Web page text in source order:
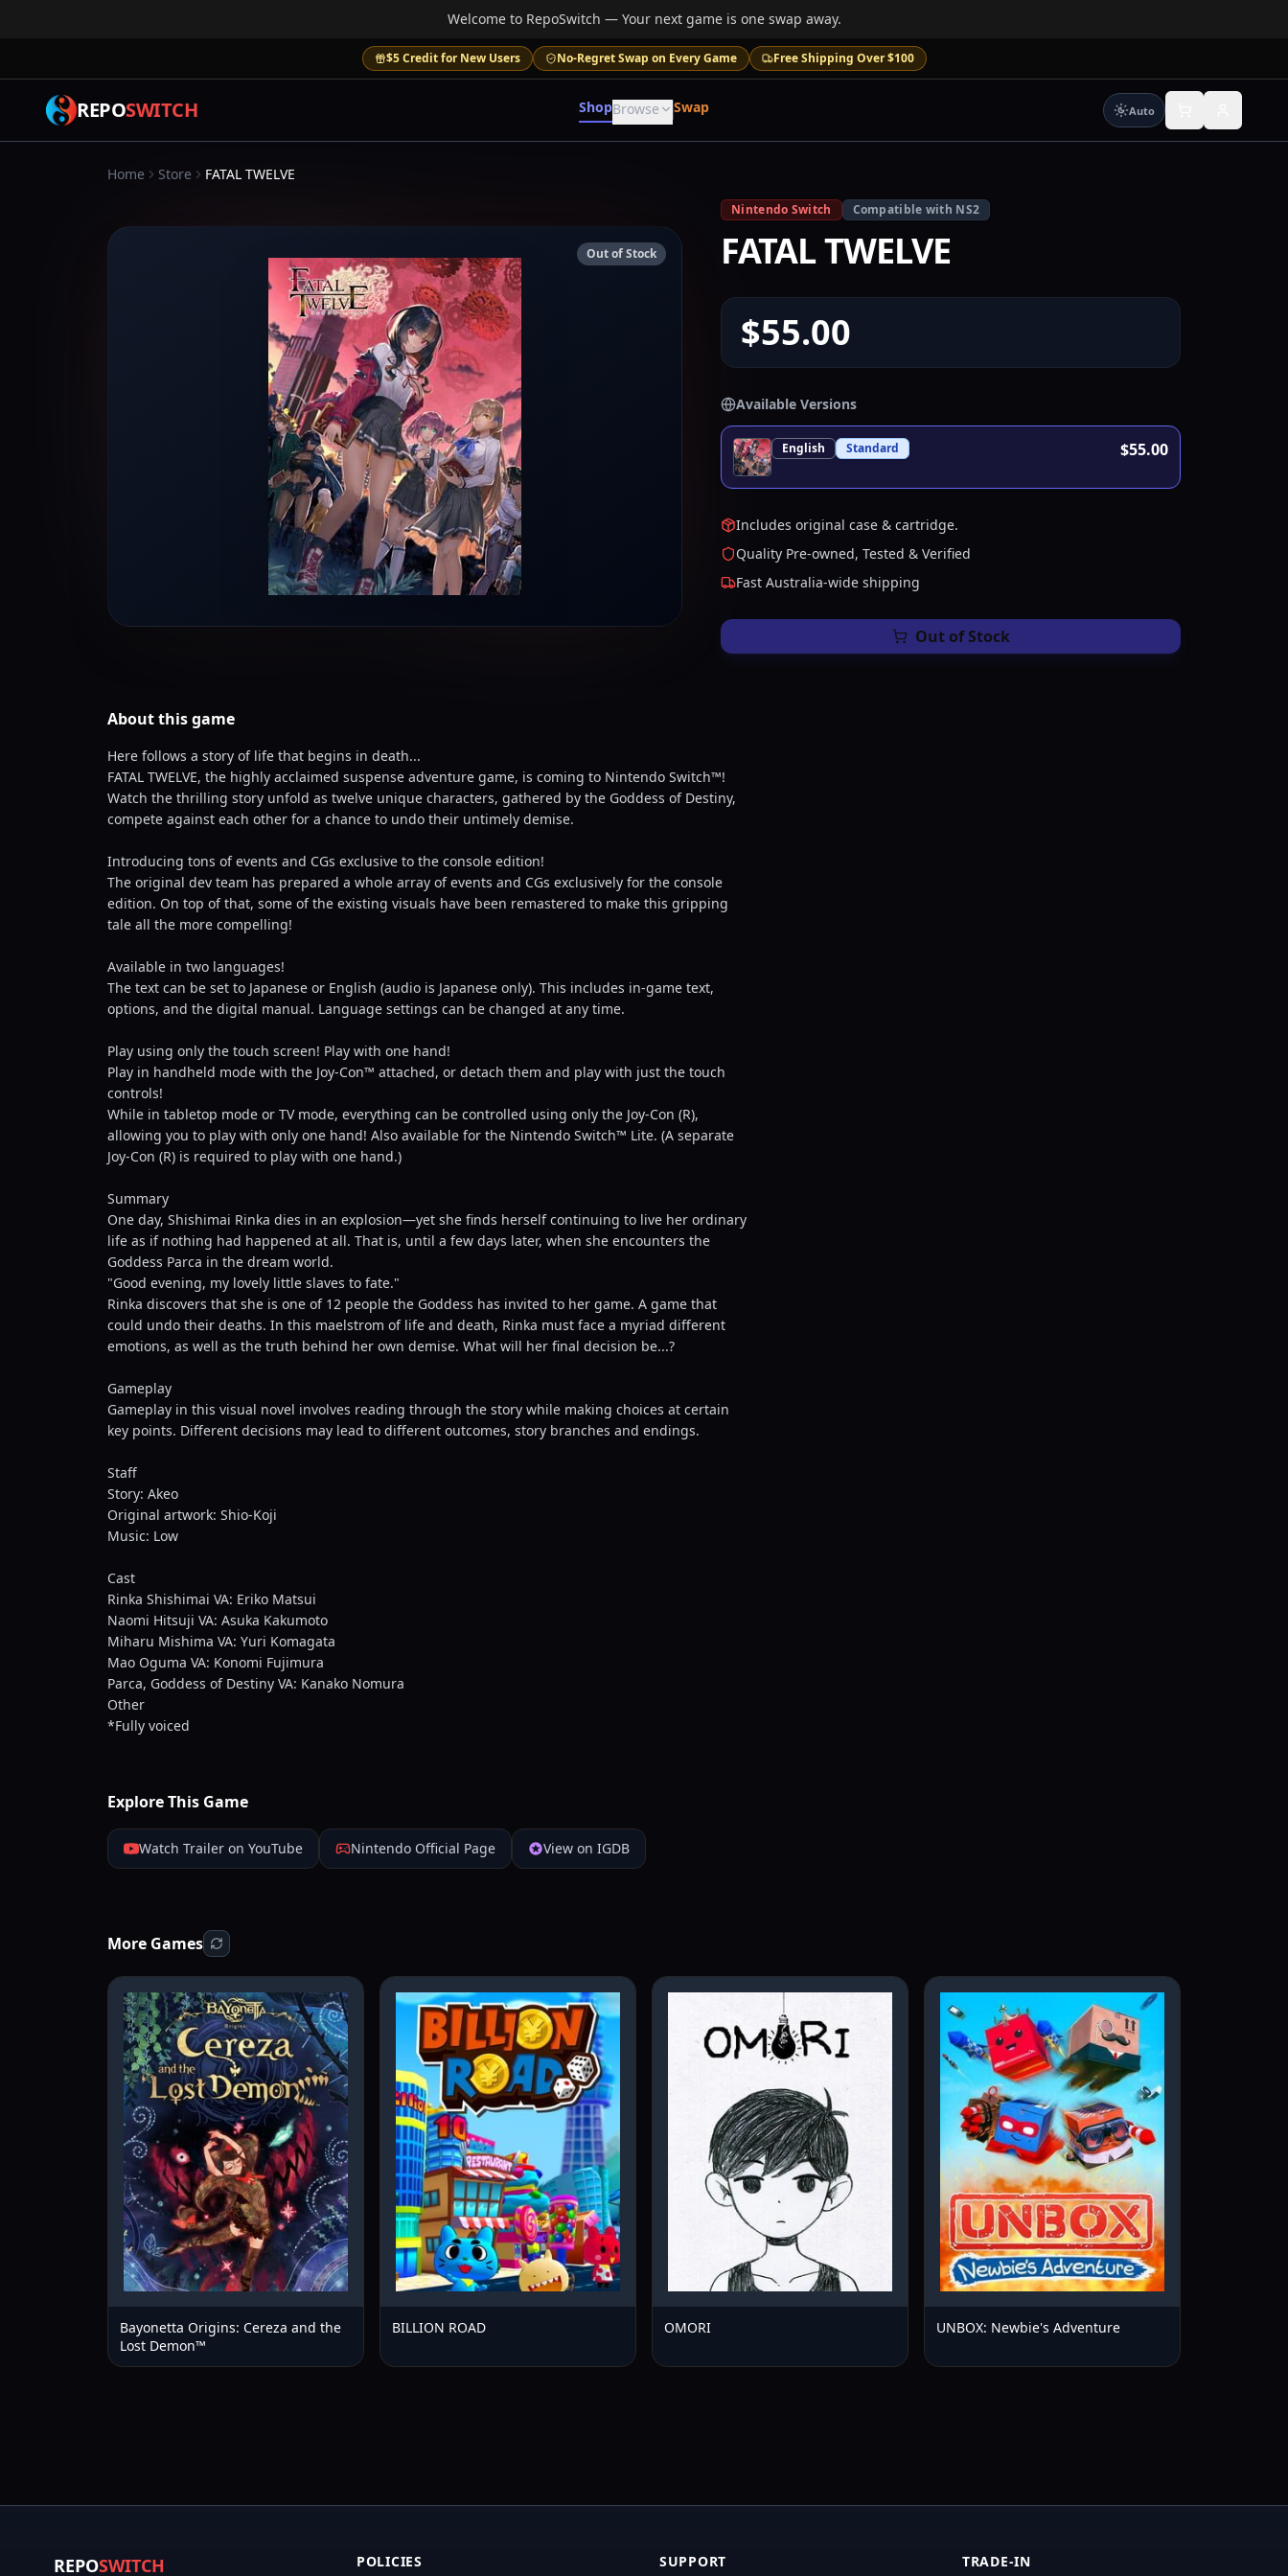
Welcome to RepoSwitch — Your next game is one swap away.
$5 Credit for New Users No-Regret Swap on Every Game Free Shipping Over $100
REPOSWITCH ShopBrowse Swap Auto
Home Store FATAL TWELVE
Out of Stock
Nintendo Switch Compatible with NS2
FATAL TWELVE
$55.00
Available Versions
English Standard $55.00
Includes original case & cartridge.
Quality Pre-owned, Tested & Verified
Fast Australia-wide shipping
Out of Stock
About thisgame
Here follows a story of life that begins in death...
FATAL TWELVE, the highly acclaimed suspense adventure game, is coming to Nintendo Switch™!
Watch the thrilling story unfold as twelve unique characters, gathered by the Goddess of Destiny,
compete against each other for a chance to undo their untimely demise.
Introducing tons of events and CGs exclusive to the console edition!
The original dev team has prepared a whole array of events and CGs exclusively for the console
edition. On top of that, some of the existing visuals have been remastered to make this gripping
tale all the more compelling!
Available in two languages!
The text can be set to Japanese or English (audio is Japanese only). This includes in-game text,
options, and the digital manual. Language settings can be changed at any time.
Play using only the touch screen! Play with one hand!
Play in handheld mode with the Joy-Con™ attached, or detach them and play with just the touch
controls!
While in tabletop mode or TV mode, everything can be controlled using only the Joy-Con (R),
allowing you to play with only one hand! Also available for the Nintendo Switch™ Lite. (A separate
Joy-Con (R) is required to play with one hand.)
Summary
One day, Shishimai Rinka dies in an explosion—yet she finds herself continuing to live her ordinary
life as if nothing had happened at all. That is, until a few days later, when she encounters the
Goddess Parca in the dream world.
"Good evening, my lovely little slaves to fate."
Rinka discovers that she is one of 12 people the Goddess has invited to her game. A game that
could undo their deaths. In this maelstrom of life and death, Rinka must face a myriad different
emotions, as well as the truth behind her own demise. What will her final decision be...?
Gameplay
Gameplay in this visual novel involves reading through the story while making choices at certain
key points. Different decisions may lead to different outcomes, story branches and endings.
Staff
Story: Akeo
Original artwork: Shio-Koji
Music: Low
Cast
Rinka Shishimai VA: Eriko Matsui
Naomi Hitsuji VA: Asuka Kakumoto
Miharu Mishima VA: Yuri Komagata
Mao Oguma VA: Konomi Fujimura
Parca, Goddess of Destiny VA: Kanako Nomura
Other
*Fully voiced
Explore This Game
Watch Trailer on YouTube Nintendo Official Page View on IGDB
More Games
Bayonetta Origins: Cereza and the
Lost Demon™
BILLION ROAD OMORI UNBOX: Newbie's Adventure
REPOSWITCH POLICIES SUPPORT TRADE-IN